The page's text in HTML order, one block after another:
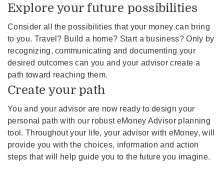
Explore your future possibilities
Consider all the possibilities that your money can bring
to you. Travel? Build a home? Start a business? Only by
recognizing, communicating and documenting your
desired outcomes can you and your advisor create a
path toward reaching them.
Create your path
You and your advisor are now ready to design your
personal path with our robust eMoney Advisor planning
tool. Throughout your life, your advisor with eMoney, will
provide you with the choices, information and action
steps that will help guide you to the future you imagine.